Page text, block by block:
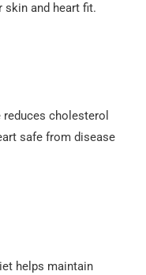
skin and heart fit.
cholesterol
safe from disease
helps maintain